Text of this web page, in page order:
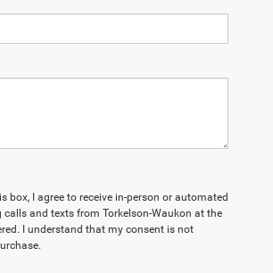
box, I agree to receive in-person or automated
calls and texts from Torkelson-Waukon at the
I understand that my consent is not